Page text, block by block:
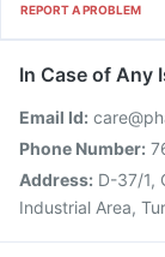
REPORT A PROBLEM
In Case of Any
Email Id:
Phone Number:
Address: D-37/1,
Industrial Area,